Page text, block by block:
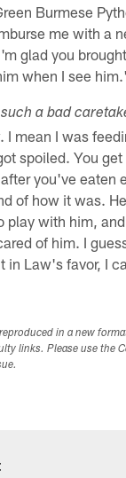
Burmese
me with a
glad you
when I see
a bad
I mean I was
spoiled. You
you've eaten
of how it was.
play with him,
of him. I
in Law's favor, I
in a new
links. Please use the